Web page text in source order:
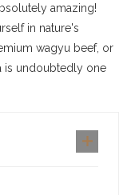
amazing!
in nature's
wagyu beef, or
is undoubtedly one